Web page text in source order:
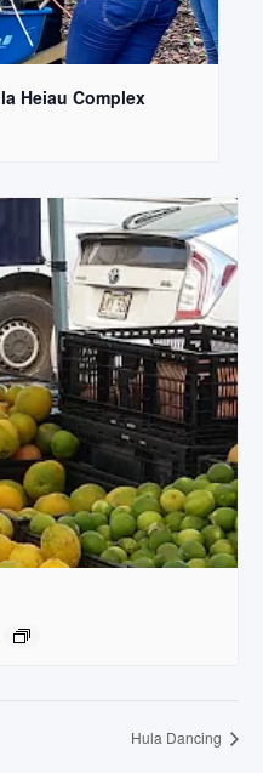
Heiau Complex
Hula Dancing